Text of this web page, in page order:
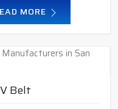
MORE
Belt